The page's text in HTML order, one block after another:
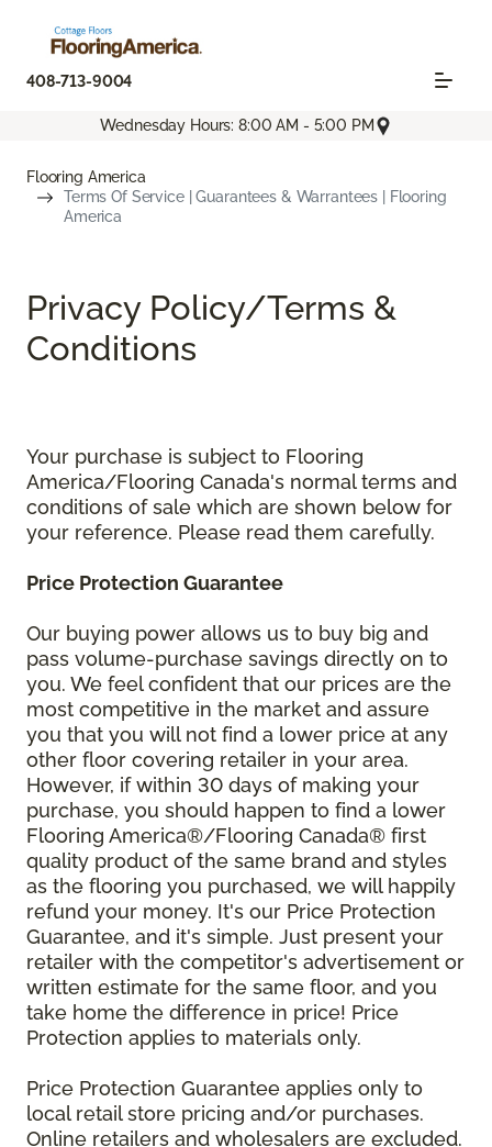
408-713-9004
Wednesday Hours: 8:00 AM - 5:00 PM
Flooring America
Terms Of Service | Guarantees & Warrantees | Flooring
America
Privacy Policy/Terms &
Conditions
Your purchase is subject to Flooring
America/Flooring Canada's normal terms and
conditions of sale which are shown below for
your reference. Please read them carefully.
Price Protection Guarantee
Our buying power allows us to buy big and
pass volume-purchase savings directly on to
you. We feel confident that our prices are the
most competitive in the market and assure
you that you will not find a lower price at any
other floor covering retailer in your area.
However, if within 30 days of making your
purchase, you should happen to find a lower
Flooring America®/Flooring Canada® first
quality product of the same brand and styles
as the flooring you purchased, we will happily
refund your money. It's our Price Protection
Guarantee, and it's simple. Just present your
retailer with the competitor's advertisement or
written estimate for the same floor, and you
take home the difference in price! Price
Protection applies to materials only.
Price Protection Guarantee applies only to
local retail store pricing and/or purchases.
Online retailers and wholesalers are excluded.